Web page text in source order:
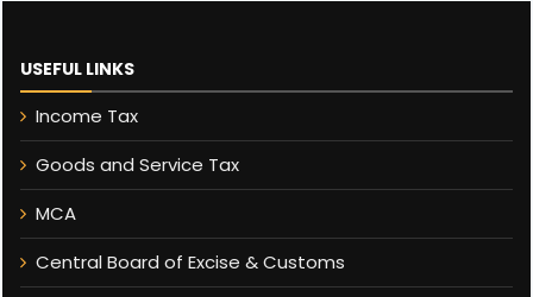
USEFUL LINKS
Income Tax
Goods and Service Tax
MCA
Central Board of Excise & Customs